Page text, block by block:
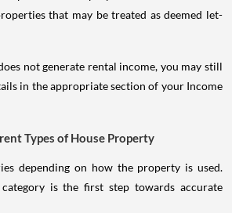
that may be treated as deemed let-
not generate rental income, you may still
in the appropriate section of your Income
Types of House Property
depending on how the property is used.
is the first step towards accurate